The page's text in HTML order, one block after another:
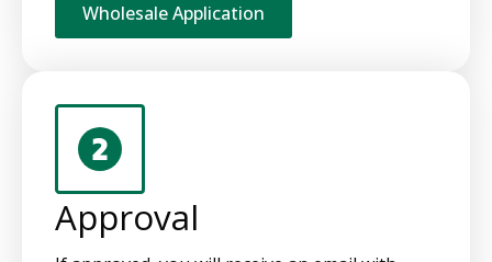
Wholesale Application
Approval